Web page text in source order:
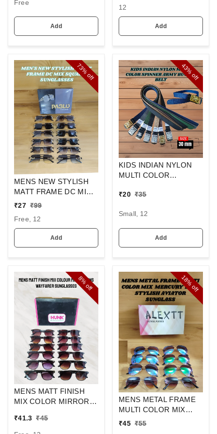
Free
Add
12
Add
73%
off
MENS NEW STYLISH
MATT FRAME DC MIX
SQUARE
₹27 ₹99
Free, 12
Add
43%
off
KIDS INDIAN NYLON
MULTI COLOR
BUCKLE BELT
₹20 ₹35
Small, 12
Add
8%
off
MENS MATT FINISH
MIX COLOR MIRROR
SUNGLASSES
₹41.3 ₹45
18%
off
MENS METAL FRAME
MULTI COLOR MIX
MERCURY LENS
₹45 ₹55